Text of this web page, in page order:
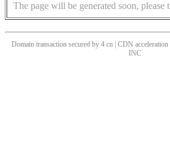
The page will be generated soon,
Domain transaction secured by 4.cn | CDN
INC